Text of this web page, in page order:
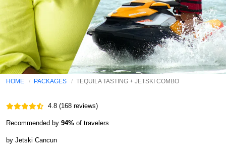
HOME PACKAGES TEQUILA TASTING + JETSKI COMBO
4.8 (168 reviews)
Recommended by 94% of travelers
by Jetski Cancun